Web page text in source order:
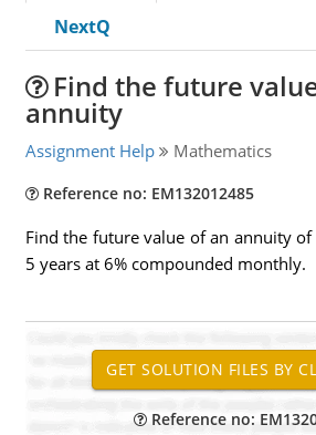
NextQ
Find the future
annuity
Assignment Help Mathematics
Reference no: EM132012485
Find the future value of an annuity
5 years at 6% compounded monthly.
Reference no: